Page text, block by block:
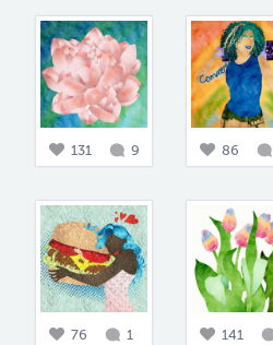
131 9 86
76 1 141